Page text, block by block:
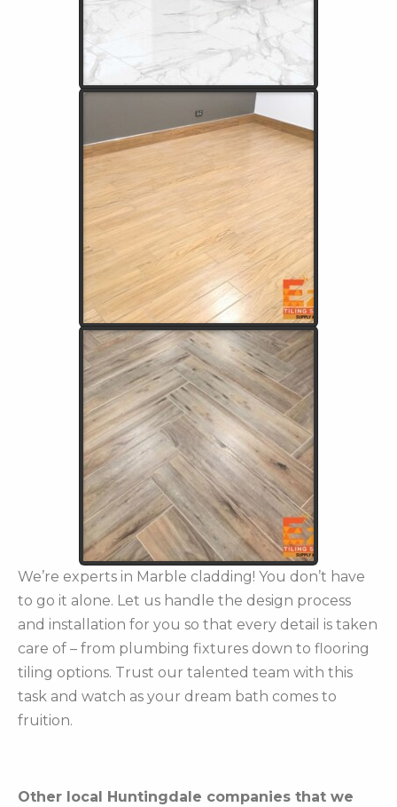
We’re experts in Marble cladding! You don’t have
to go it alone. Let us handle the design process
and installation for you so that every detail is taken
care of – from plumbing fixtures down to flooring
tiling options. Trust our talented team with this
task and watch as your dream bath comes to
fruition.
Other local Huntingdale companies that we